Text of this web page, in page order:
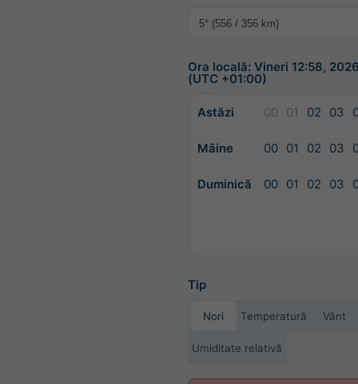
Ora locală: Vineri 12:58,
(UTC +01:00)
Astăzi 00 01 02 03
Mâine 00 01 02 03
Duminică 00 01 02 03
Tip
Nori Temperatură Vânt
Umiditate relativă